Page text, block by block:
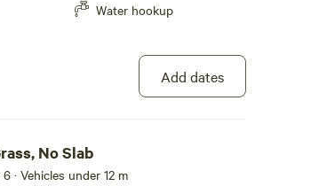
also enjoy access to
our powered sites with slab offer a
spot for your stay.
Water hookup
Add dates
No Slab
· Vehicles under 12 m